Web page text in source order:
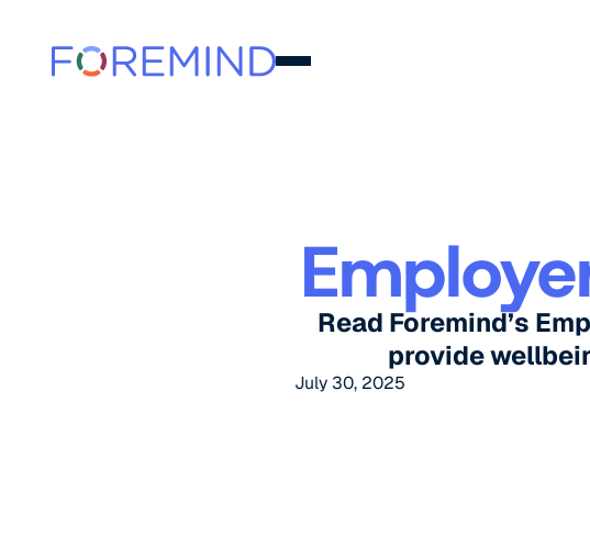
Read Foremind’s
provide
July 30, 2025